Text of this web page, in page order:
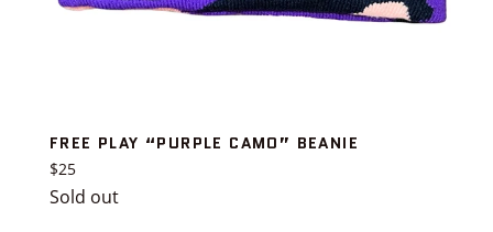
FREE PLAY “PURPLE CAMO” BEANIE
Regular
price
$25
Sold out